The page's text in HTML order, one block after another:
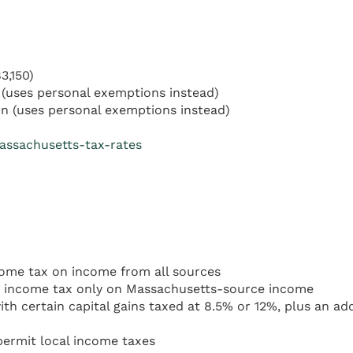
personal exemptions instead)
(uses personal exemptions instead)
tax-rates
tax on income from all sources
tax only on Massachusetts-source income
certain capital gains taxed at 8.5% or 12%, plus an
local income taxes